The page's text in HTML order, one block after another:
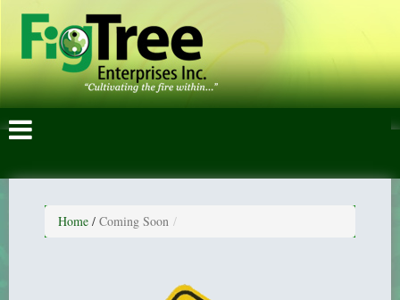
Home / Coming Soon